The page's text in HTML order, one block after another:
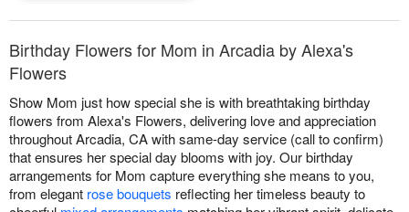
Birthday Flowers for Mom in Arcadia by Alexa's
Flowers
Show Mom just how special she is with breathtaking birthday
flowers from Alexa's Flowers, delivering love and appreciation
throughout Arcadia, CA with same-day service (call to confirm)
that ensures her special day blooms with joy. Our birthday
arrangements for Mom capture everything she means to you,
from elegant rose bouquets reflecting her timeless beauty to